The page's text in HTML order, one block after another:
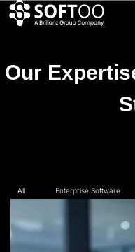
Our
All Enterprise Software